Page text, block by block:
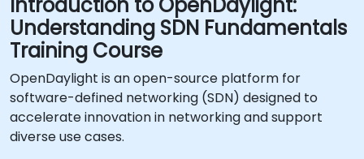
Understanding SDN Fundamentals
Training Course
OpenDaylight is an open-source platform for
software-defined networking (SDN) designed to
accelerate innovation in networking and support
diverse use cases.